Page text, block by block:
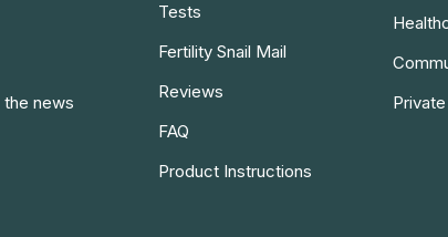
the news
Tests
Fertility Snail Mail
Reviews
FAQ
Product Instructions